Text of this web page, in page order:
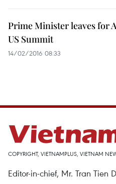
Prime Minister leaves for
US Summit
14/02/2016 08:33
COPYRIGHT, VIETNAMPLUS, VIETNAM
Editor-in-chief, Mr. Tran Tien